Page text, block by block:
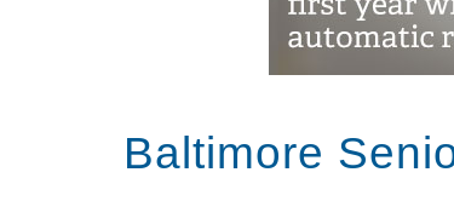
Baltimore